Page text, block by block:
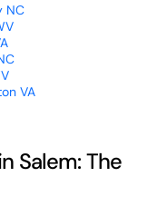
NC
VA
Salem: The